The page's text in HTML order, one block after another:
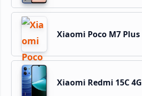
Xiaomi Poco M7 Plus
Xiaomi Redmi 15C 4G